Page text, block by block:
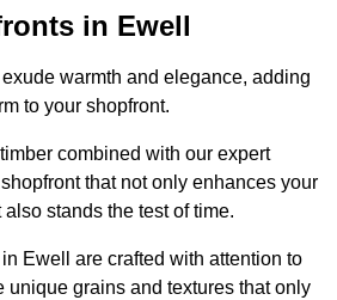
in Ewell
warmth and elegance, adding
to your shopfront.
combined with our expert
that not only enhances your
also stands the test of time.
Ewell are crafted with attention to
unique grains and textures that only